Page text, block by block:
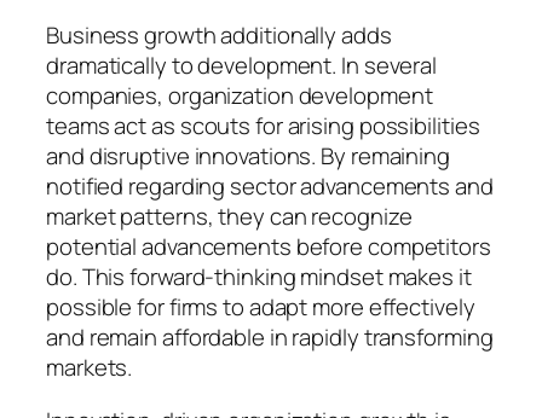
Business growth additionally adds
dramatically to development. In several
companies, organization development
teams act as scouts for arising possibilities
and disruptive innovations. By remaining
notified regarding sector advancements and
market patterns, they can recognize
potential advancements before competitors
do. This forward-thinking mindset makes it
possible for firms to adapt more effectively
and remain affordable in rapidly transforming
markets.